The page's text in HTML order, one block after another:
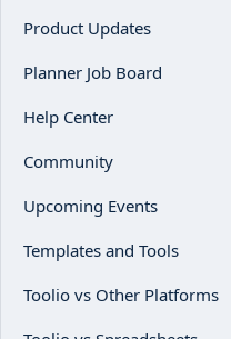
Product Updates
Planner Job Board
Help Center
Community
Upcoming Events
Templates and Tools
Toolio vs Other Platforms